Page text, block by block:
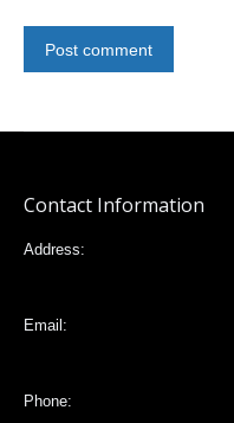
Post comment
Contact Information
Address:
Email:
Phone: